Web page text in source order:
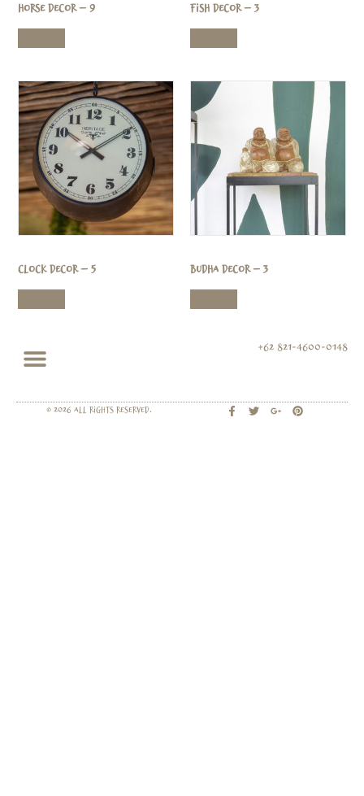
Horse Decor – 9 Fish Decor – 3
Clock Decor – 5 Budha Decor – 3
+62 821-4600-0148
© 2026 All rights Reserved.